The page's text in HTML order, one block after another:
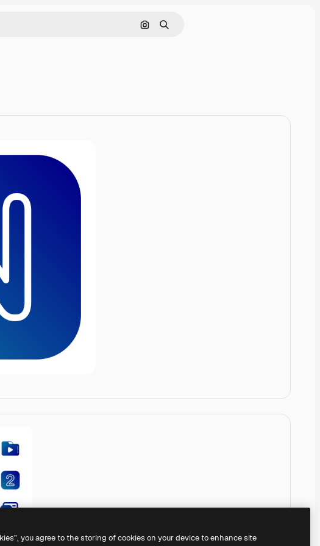
Cerca per immagine
Ricerca
you agree to the storing of cookies on your device to enhance site